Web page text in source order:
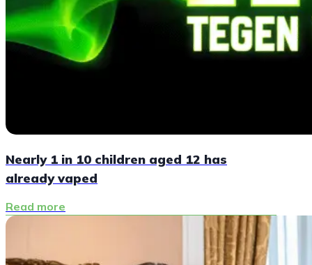
Nearly 1 in 10 children aged 12 has
already vaped
Read more